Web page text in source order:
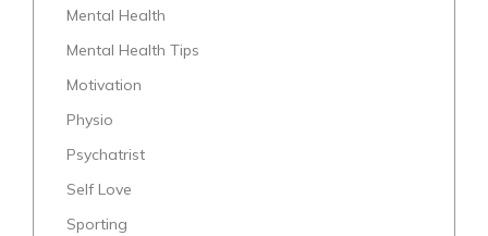
Mental Health
Mental Health Tips
Motivation
Physio
Psychatrist
Self Love
Sporting